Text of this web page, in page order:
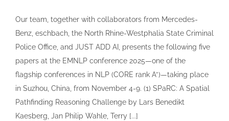
Our team, together with collaborators from Mercedes-
Benz, eschbach, the North Rhine-Westphalia State Criminal
Police Office, and JUST ADD AI, presents the following five
papers at the EMNLP conference 2025—one of the
flagship conferences in NLP (CORE rank A*)—taking place
in Suzhou, China, from November 4-9. (1) SPaRC: A Spatial
Pathfinding Reasoning Challenge by Lars Benedikt
Kaesberg, Jan Philip Wahle, Terry [...]